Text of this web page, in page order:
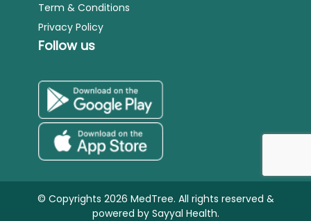
Term & Conditions
Privacy Policy
Follow us
© Copyrights 2026 MedTree. All rights reserved &
powered bySayyal Health.